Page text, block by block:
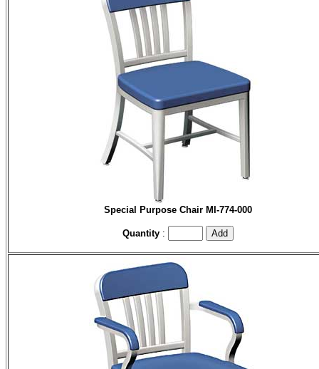
Special Purpose Chair MI-774-000
Quantity :